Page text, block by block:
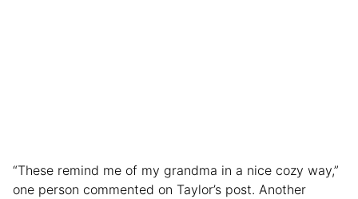
“These remind me of my grandma in a nice cozy way,”
one person commented on Taylor’s post. Another